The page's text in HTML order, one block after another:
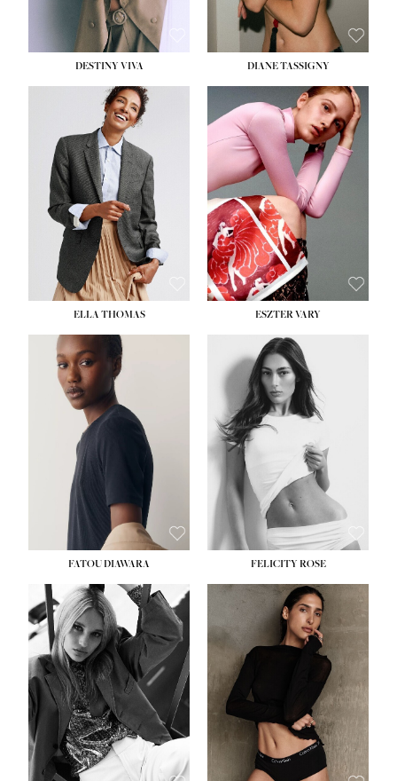
DESTINY VIVA DIANE TASSIGNY
HEIGHT:5' 10½''
BUST:
34''
WAIST:26''
HIPS: 37½''
DRESS:6
SHOE:8½
ELLA THOMAS ESZTER VARY
FATOU DIAWARA FELICITY ROSE
HEIGHT:5' 9½''
BUST:31''
WAIST:24''
HIPS:
36''
DRESS: 2
SHOE: 9
HAIR:BLONDE
EYES:BLUE
HEIGHT:5' 11''
BUST:32''
BROWN
EYES:BROWN